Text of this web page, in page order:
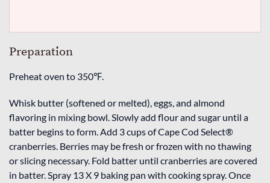
Preparation
Preheat oven to 350℉.
Whisk butter (softened or melted), eggs, and almond
flavoring in mixing bowl. Slowly add flour and sugar until a
batter begins to form. Add 3 cups of Cape Cod Select®
cranberries. Berries may be fresh or frozen with no thawing
or slicing necessary. Fold batter until cranberries are covered
in batter. Spray 13 X 9 baking pan with cooking spray. Once